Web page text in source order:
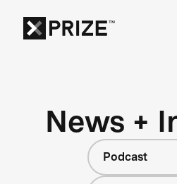
News +
Podcast